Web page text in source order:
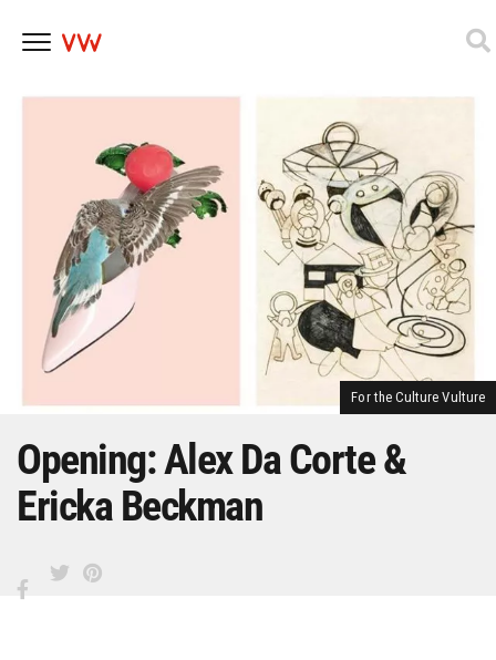
Skip
For the Culture Vulture
Opening: Alex Da Corte &
Ericka Beckman